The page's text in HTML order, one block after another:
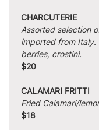
CHARCUTERIE
Assorted selection
imported from Italy.
berries, crostini.
$20
CALAMARI FRITTI
Fried Calamari/
$18